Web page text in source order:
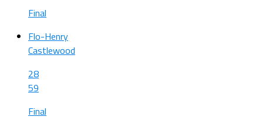
Final
Flo-Henry
Castlewood
28
59
Final